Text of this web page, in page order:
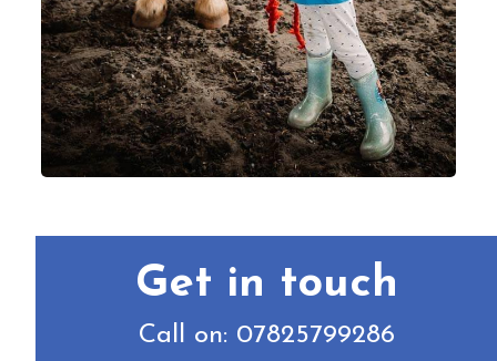
Get in touch
Call on: 07825799286